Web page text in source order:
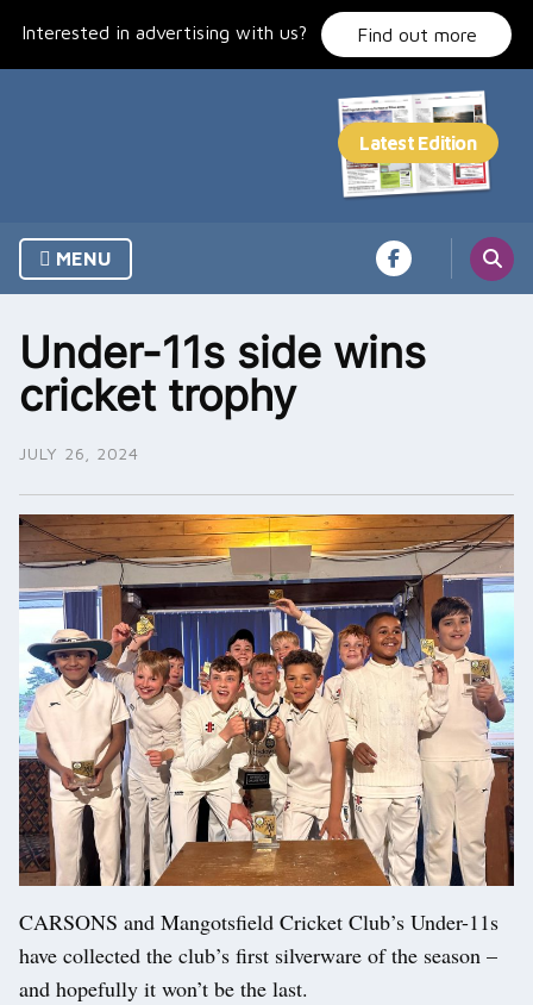
Interested in advertising with us? Find out more
MENU
Under-11s side wins
cricket trophy
JULY 26, 2024
CARSONS and Mangotsfield Cricket Club’s Under-11s
have collected the club’s first silverware of the season –
and hopefully it won’t be the last.